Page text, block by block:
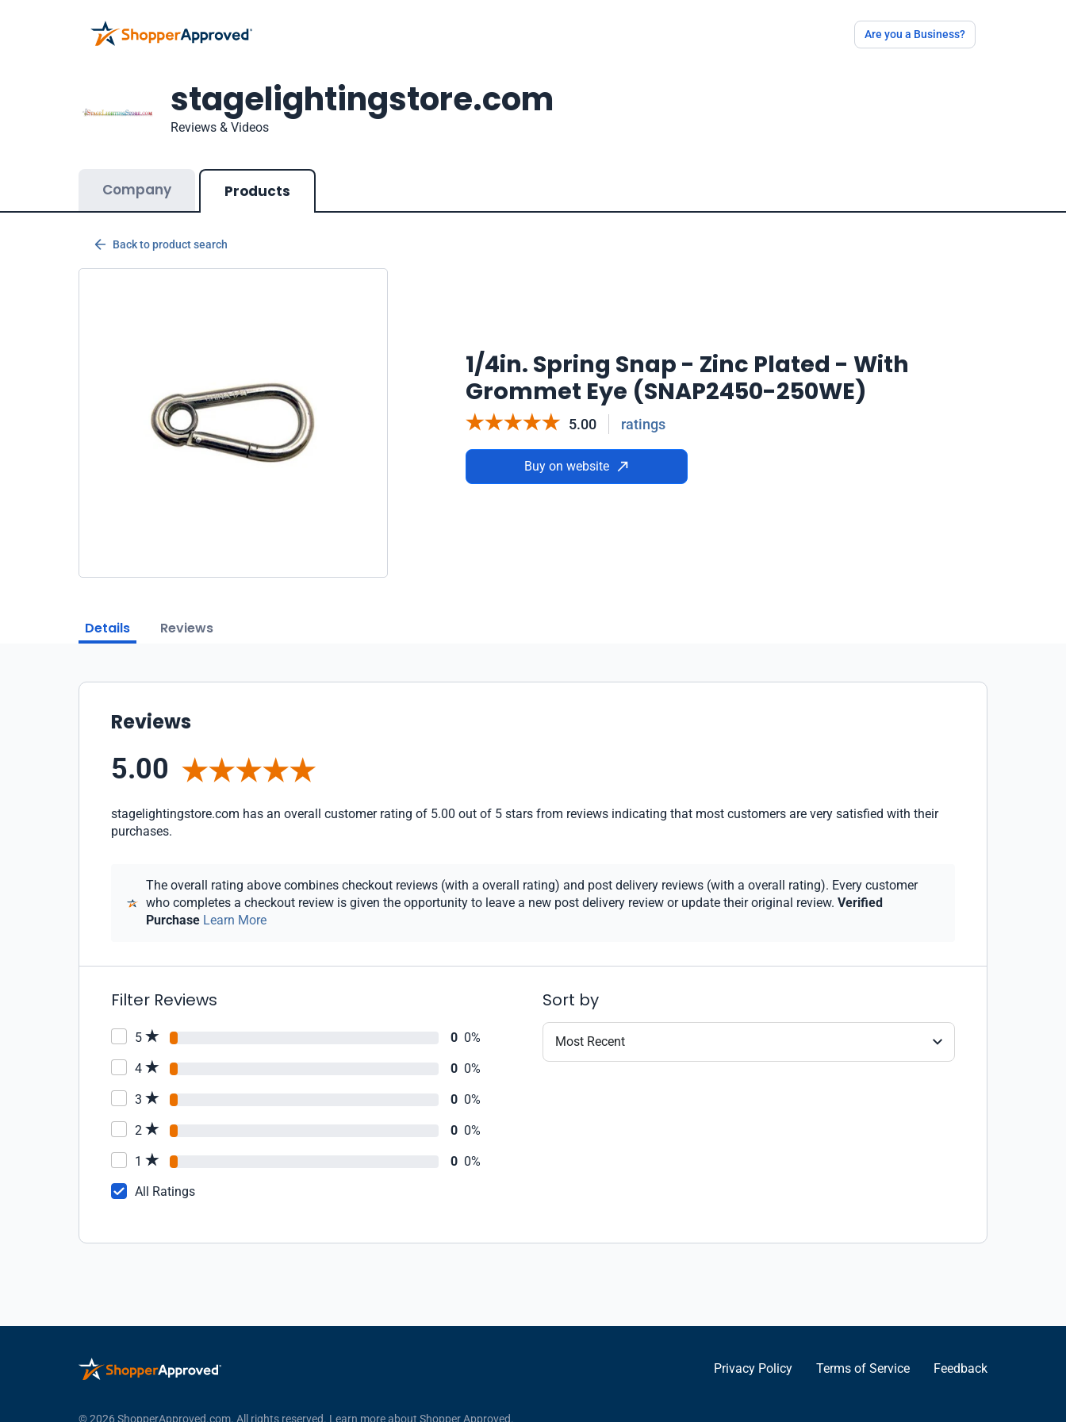
Are you a Business?
stagelightingstore.com
Reviews & Videos
Company Products
Back to product search
1/4in. Spring Snap - Zinc Plated - With
Grommet Eye (SNAP2450-250WE)
5.00 ratings
Buy on website
Details Reviews
Reviews
5.00
stagelightingstore.com has an overall customer rating of 5.00 out of 5 stars from reviews indicating that most customers are very satisfied with their
purchases.
The overall rating above combines checkout reviews (with a overall rating) and post delivery reviews (with a overall rating). Every customer
who completes a checkout review is given the opportunity to leave a new post delivery review or update their original review. Verified
Purchase Learn More
Filter Reviews
5 0 0%
4 0 0%
3 0 0%
2 0 0%
1 0 0%
All Ratings
Sort by
Most Recent
Privacy Policy Terms of Service Feedback
© 2026 ShopperApproved.com. All rights reserved. Learn more about Shopper Approved.